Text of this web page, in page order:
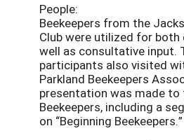
People:
Beekeepers from the
Club were utilized for
well as consultative input.
participants also visited
Parkland Beekeepers
presentation was made to
Beekeepers, including a
on “Beginning Beekeepers.”